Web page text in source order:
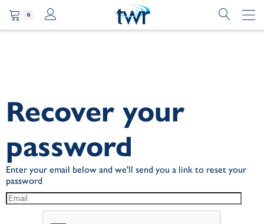
0
Recover your
password
Enter your email below and we'll send you a link to reset your
password